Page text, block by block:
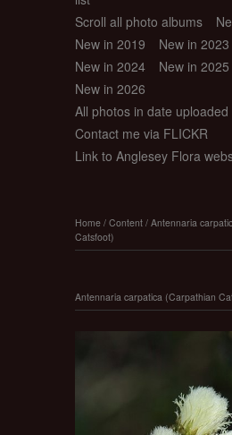
Scroll all photo albums
New in 2019
New in 2023
New in 2024
New in 2025
New in 2026
All photos in date uploaded
Contact me via FLICKR
Link to Anglesey Flora
Home / Content / Antennaria
Catsfoot)
Antennaria carpatica (Carpathian